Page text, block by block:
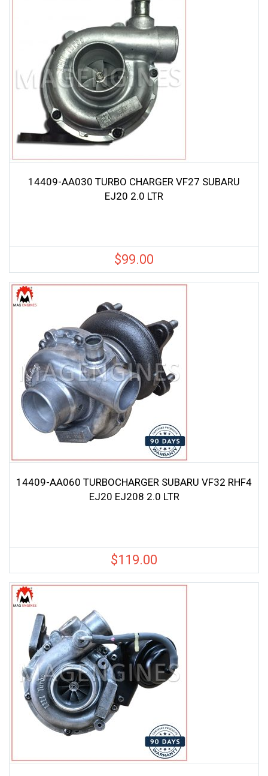
14409-AA030 TURBO CHARGER VF27 SUBARU
EJ20 2.0 LTR
$99.00
14409-AA060 TURBOCHARGER SUBARU VF32 RHF4
EJ20 EJ208 2.0 LTR
$119.00